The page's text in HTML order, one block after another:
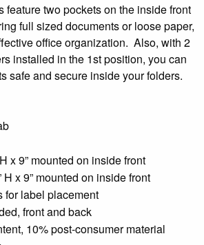
feature two pockets on the inside front
full sized documents or loose paper,
office organization. Also, with 2
installed in the 1st position, you can
safe and secure inside your folders.
x 9” mounted on inside front
x 9” mounted on inside front
for label placement
front and back
10% post-consumer material